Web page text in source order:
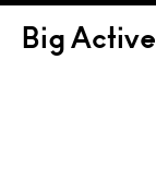
Big Active